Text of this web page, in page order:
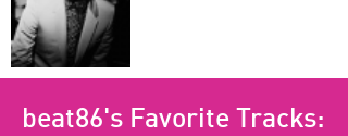
beat86's Favorite Tracks: